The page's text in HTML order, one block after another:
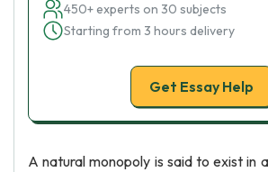
450+ experts on 30 subjects
Starting from 3 hours delivery
Get Essay Help
A natural monopoly is said to exist in